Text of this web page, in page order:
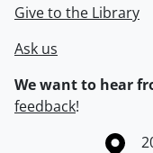
Give to the Library
Ask us
We want to hear
feedback!
Information about the